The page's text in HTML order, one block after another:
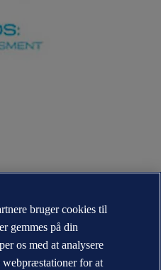
bruger cookies til
gemmes på din
os med at analysere
for at